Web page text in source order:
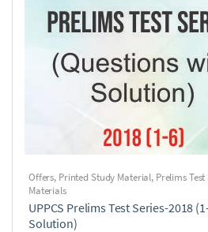
Offers, Printed Study Material, Prelims Test
Materials
UPPCS Prelims Test Series-2018
Solution)